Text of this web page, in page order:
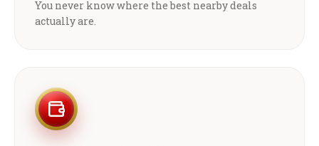
You never know where the best nearby deals
actually are.